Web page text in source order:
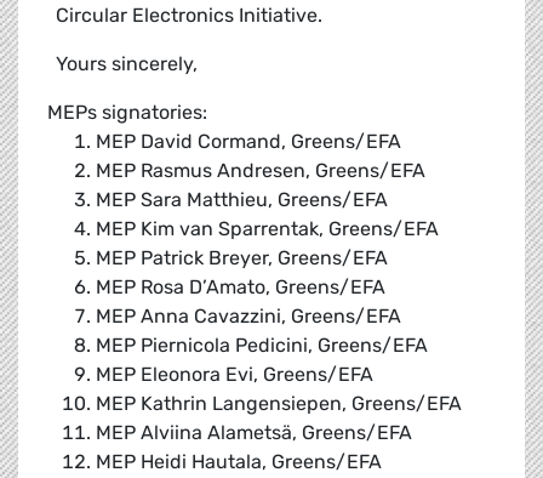
Circular Electronics Initiative.
Yours sincerely,
MEPs signatories:
MEP David Cormand, Greens/EFA
MEP Rasmus Andresen, Greens/EFA
MEP Sara Matthieu, Greens/EFA
MEP Kim van Sparrentak, Greens/EFA
MEP Patrick Breyer, Greens/EFA
MEP Rosa D’Amato, Greens/EFA
MEP Anna Cavazzini, Greens/EFA
MEP Piernicola Pedicini, Greens/EFA
MEP Eleonora Evi, Greens/EFA
MEP Kathrin Langensiepen, Greens/EFA
MEP Alviina Alametsä, Greens/EFA
MEP Heidi Hautala, Greens/EFA